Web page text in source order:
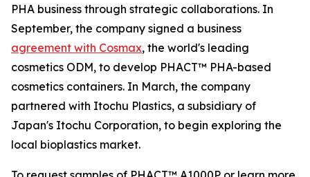
PHA business through strategic collaborations. In
September, the company signed a business
agreement with Cosmax, the world's leading
cosmetics ODM, to develop PHACT™ PHA-based
cosmetics containers. In March, the company
partnered with Itochu Plastics, a subsidiary of
Japan's Itochu Corporation, to begin exploring the
local bioplastics market.